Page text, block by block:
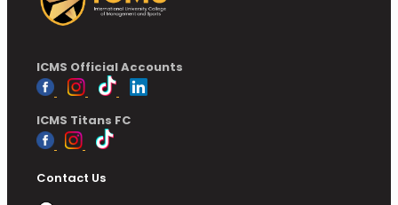
ICMS Official Accounts
ICMS Titans FC
Contact Us